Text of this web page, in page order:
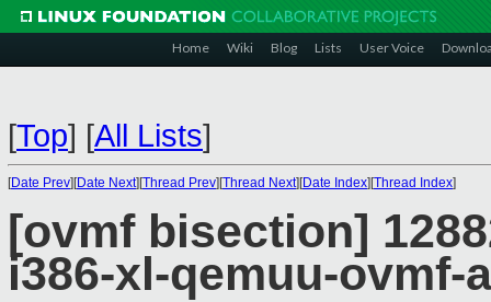
Home Wiki Blog Lists User Voice
[Top] [All Lists]
[Date Prev][Date Next][Thread Prev][Thread Next][Date Index][Thread Index]
[ovmf bisection]
i386-xl-qemuu-ovmf-